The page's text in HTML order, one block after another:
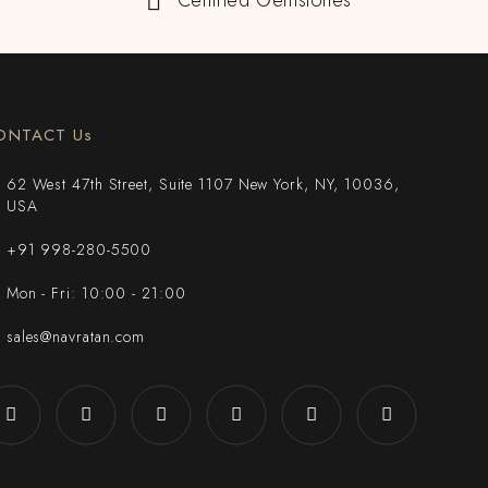
Us
62 West 47th Street, Suite 1107 New York, NY, 10036,
USA
+91 998-280-5500
Mon - Fri: 10:00 - 21:00
sales@navratan.com